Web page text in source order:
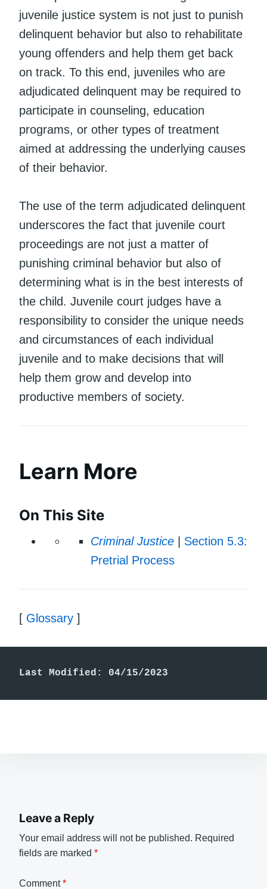
juvenile justice system is not just to punish
delinquent behavior but also to rehabilitate
young offenders and help them get back
on track. To this end, juveniles who are
adjudicated delinquent may be required to
participate in counseling, education
programs, or other types of treatment
aimed at addressing the underlying causes
of their behavior.
The use of the term adjudicated delinquent
underscores the fact that juvenile court
proceedings are not just a matter of
punishing criminal behavior but also of
determining what is in the best interests of
the child. Juvenile court judges have a
responsibility to consider the unique needs
and circumstances of each individual
juvenile and to make decisions that will
help them grow and develop into
productive members of society.
Learn More
On This Site
Criminal Justice
Section 5.3:
Pretrial Process
[ Glossary ]
Last Modified: 04/15/2023
Leave a Reply
Your email address will not be published. Required
fields are marked *
Comment*